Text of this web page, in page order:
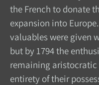
the French to donate
expansion into
valuables were given
but by 1794 the
remaining aristocratic
entirety of their